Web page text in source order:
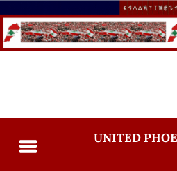
UNITED